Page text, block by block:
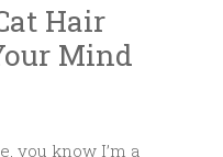
Hair
Mind
you know I’m a